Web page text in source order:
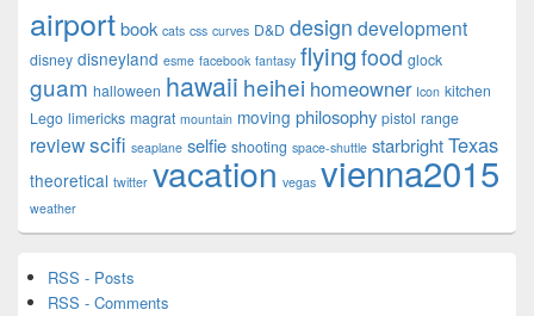
airportbook cats css curves D&D design development
disney disneyland esme facebook fantasy flying food glock
guam halloween hawaii heihei homeowner Icon kitchen
Lego limericks magrat mountain moving philosophy pistol range
reviewscifi seaplane selfie shooting space-shuttle starbrightTexas
theoretical twitter vacation vegas vienna2015
weather
RSS - Posts
RSS - Comments